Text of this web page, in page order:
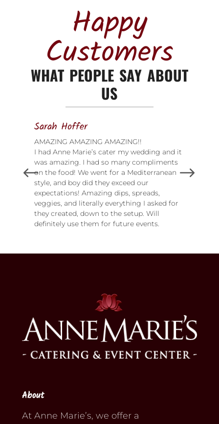
Happy
Customers
WHAT PEOPLE SAY ABOUT
US
Sarah Hoffer
AMAZING AMAZING AMAZING!!
I had Anne Marie’s cater my wedding and it
was amazing. I had so many compliments
on the food! We went for a Mediterranean
style, and boy did they exceed our
expectations! Amazing dips, spreads,
veggies, and literally everything I asked for
they created, down to the setup. Will
definitely use them for future events.
About
At Anne Marie’s, we offer a